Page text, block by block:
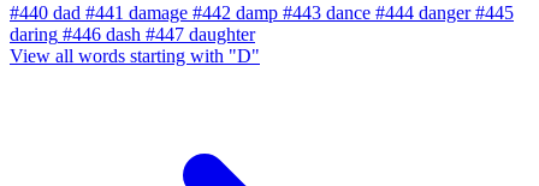
#440 dad #441 damage #442 damp #443 dance #444 danger #445
daring #446 dash #447 daughter
View all words starting with "D"